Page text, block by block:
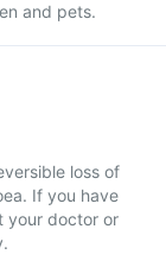
and pets.
loss of
If you have
your doctor or